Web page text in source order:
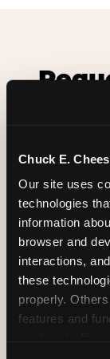
Chuck E.
Our site uses
technologies
information
browser and
interactions,
these
properly.
features and
Tell us about
follow up to
Non-